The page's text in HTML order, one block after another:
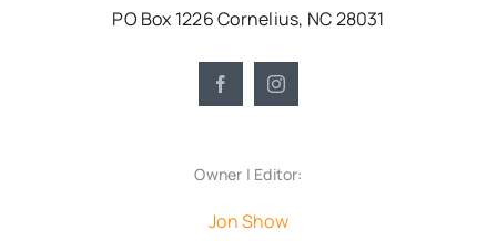
PO Box 1226 Cornelius, NC 28031
Owner | Editor:
Jon Show